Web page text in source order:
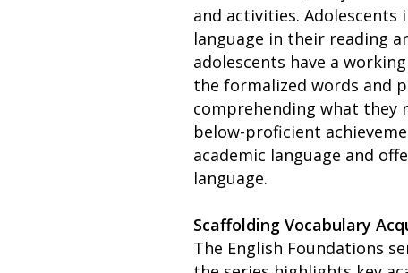
and activities.
language in their reading
adolescents have a
the formalized words and
comprehending what they
below-proficient
academic language and
language.
Scaffolding Vocabulary
The English Foundations